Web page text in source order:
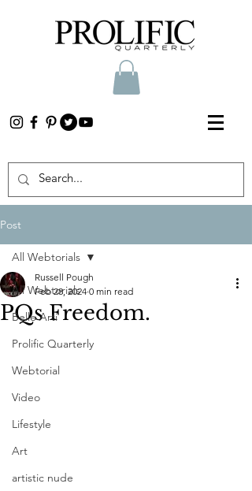
Post
All Webtorials
Belle Arti
Prolific Quarterly
Webtorial
Video
Lifestyle
Art
artistic nude
All Webtorials
PQs Freedom.
Russell Pough
Feb 28, 2024 0 min read